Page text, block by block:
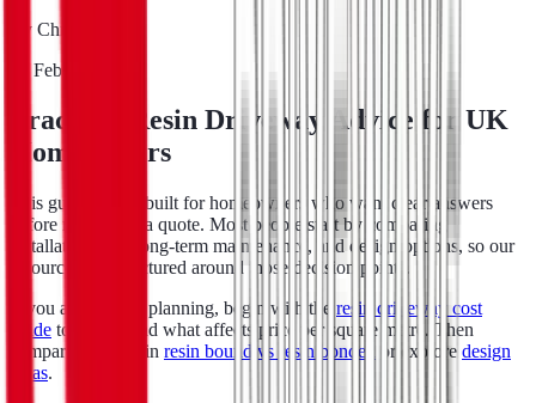
By Chris Evans
16 Feb 2026
Practical Resin Driveway Advice for UK
Homeowners
This guide hub is built for homeowners who want clear answers
before requesting a quote. Most people start by comparing
installation cost, long-term maintenance, and design options, so our
resources are structured around those decision points.
If you are early in planning, begin with the resin driveway cost
guide to understand what affects price per square metre. Then
compare surfaces in resin bound vs resin bonded or explore design
ideas.